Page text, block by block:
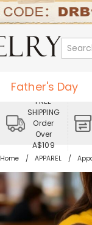
Father's Day
Occasions
Best Seller
Home&Living
FREE
SHIPPING
Order
Over
A$109
Home APPAREL